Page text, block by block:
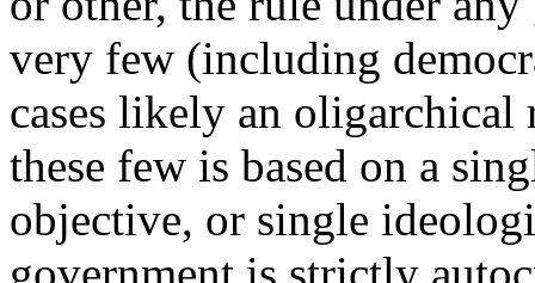
very few (including
cases likely an
these few is based on a
objective, or single